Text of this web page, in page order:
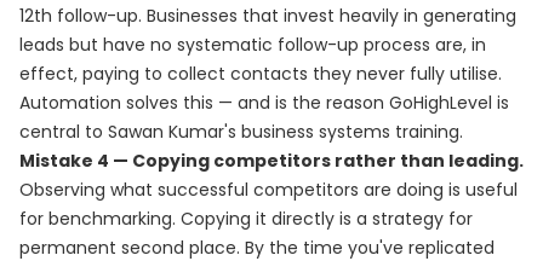
12th follow-up. Businesses that invest heavily in generating
leads but have no systematic follow-up process are, in
effect, paying to collect contacts they never fully utilise.
Automation solves this — and is the reason GoHighLevel is
central to Sawan Kumar's business systems training.
Mistake 4 — Copying competitors rather than leading.
Observing what successful competitors are doing is useful
for benchmarking. Copying it directly is a strategy for
permanent second place. By the time you've replicated